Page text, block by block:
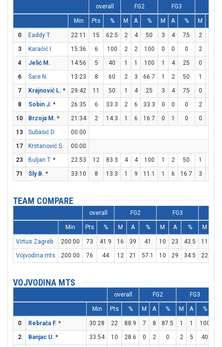
overall FG2 FG3
Min Pts % M A % M A % M A
0 Eaddy T. 22:11 15 62.5 2 4 50 3 4 75 2
3
Karačić I. 15:36 6 100 2 2 100 0 0 0 2
4
Jelić M. 14:56 5 40 1 1 100 1 4 25 0
6
Šare N. 13:23 8 60 2 3 66.7 1 2 50 1
7
Krajnović L. * 29:42 11 50 1 4 25 3 4 75 0
8
Sobin J. * 26:35 6 33.3 2 6 33.3 0 0 0 2
10
Brzoja M. * 21:34 2 14.3 1 6 16.7 0 1 0 0
13
Subašić D.
00:00
17
Krstanović S.
00:00
23
Buljan T. * 22:53 12 83.3 4 4 100 1 2 50 1
71
Sly B. * 33:10 8 13.3 1 9 11.1 1 6 16.7 3
TEAM COMPARE
overall FG2 FG3
Min Pts % M A % M A % M
Virtus Zagreb 200:00 73 41.9 16 39 41 10 23 43.5 11
Vojvodina mts
200:00 76 44 12 21 57.1 10 29 34.5 22
VOJVODINA MTS
overall FG2 FG3
Min Pts % M A % M A %
0 Rebrača F. * 30:28 22 88.9 7 8 87.5 1 1 100
2
Banjac U. * 33:54 10 28.6 0 2 0 2 5 40